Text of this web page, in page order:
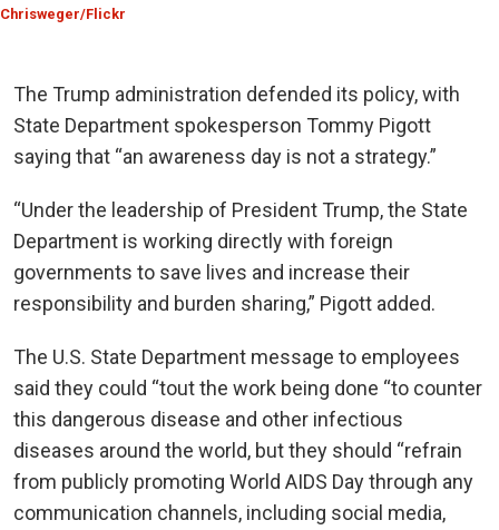
Chrisweger/Flickr
The Trump administration defended its policy, with
State Department spokesperson Tommy Pigott
saying that “an awareness day is not a strategy.”
“Under the leadership of President Trump, the State
Department is working directly with foreign
governments to save lives and increase their
responsibility and burden sharing,” Pigott added.
The U.S. State Department message to employees
said they could “tout the work being done “to counter
this dangerous disease and other infectious
diseases around the world, but they should “refrain
from publicly promoting World AIDS Day through any
communication channels, including social media,